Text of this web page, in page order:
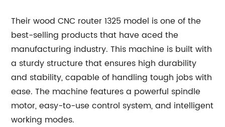
Their wood CNC router 1325 model is one of the
best-selling products that have aced the
manufacturing industry. This machine is built with
a sturdy structure that ensures high durability
and stability, capable of handling tough jobs with
ease. The machine features a powerful spindle
motor, easy-to-use control system, and intelligent
working modes.